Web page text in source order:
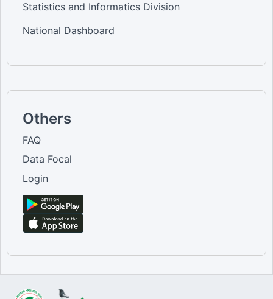
Statistics and Informatics Division
National Dashboard
Others
FAQ
Data Focal
Login